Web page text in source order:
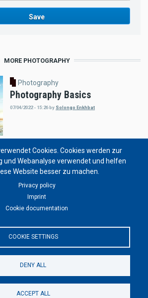
MORE PHOTOGRAPHY
Photography
Photography Basics
07/04/2022 - 15:26by Solongo Enkhbat
Photography
Vivian Maier
Photography
Abandoned Places
Cookies. Cookies werden zur
und Webanalyse verwendet und helfen
Website besser zu machen.
Privacy policy
Imprint
Cookie documentation
COOKIE SETTINGS
DENY ALL
ACCEPT ALL